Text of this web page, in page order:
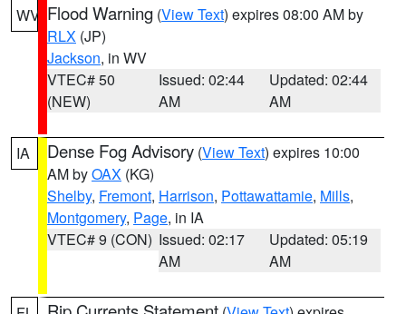
WV Flood Warning (View Text) expires 08:00 AM by
RLX (JP)
Jackson, in WV
VTEC# 50
(NEW)
Issued: 02:44
AM
Updated: 02:44
AM
IA Dense Fog Advisory (View Text) expires 10:00
AM byOAX (KG)
Shelby, Fremont, Harrison, Pottawattamie, Mills,
Montgomery, Page, in IA
VTEC# 9 (CON) Issued: 02:17
AM
Updated: 05:19
AM